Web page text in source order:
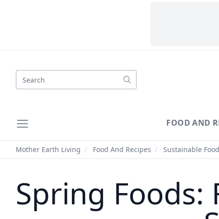
Search
FOOD AND
Mother Earth Living / Food And Recipes / Sustainable Food
Spring Foods: